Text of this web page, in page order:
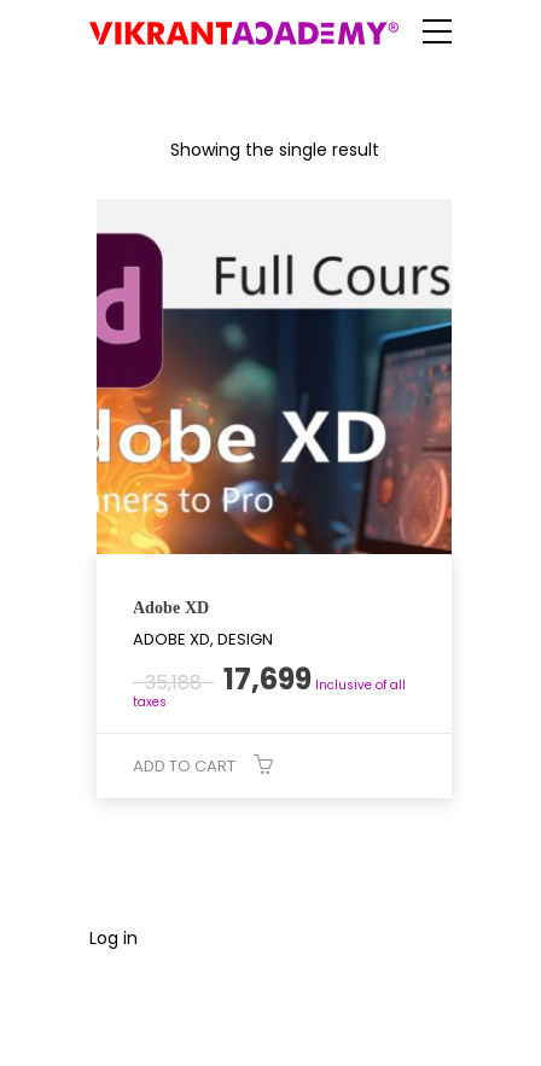
Showing the single result
Adobe XD
ADOBE XD, DESIGN
35,188 Original
price
₹35,188.
17,699Current
Inclusive of all
taxes
ADD TO CART
Log in